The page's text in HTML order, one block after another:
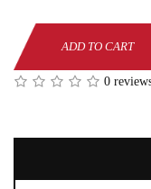
ADD TO CART
0